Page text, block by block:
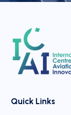
Quick Links